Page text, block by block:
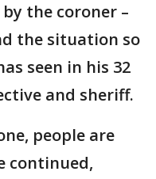
the coroner –
the situation so
seen in his 32
and sheriff.
people are
continued,